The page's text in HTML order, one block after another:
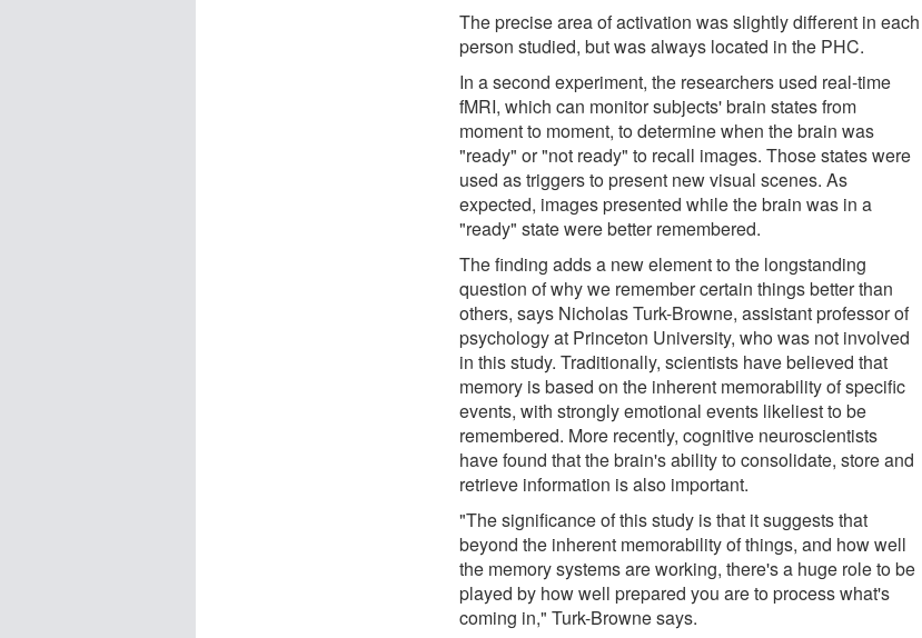
The precise area of activation was slightly different in each
person studied, but was always located in the PHC.
In a second experiment, the researchers used real-time
fMRI, which can monitor subjects' brain states from
moment to moment, to determine when the brain was
"ready" or "not ready" to recall images. Those states were
used as triggers to present new visual scenes. As
expected, images presented while the brain was in a
"ready" state were better remembered.
The finding adds a new element to the longstanding
question of why we remember certain things better than
others, says Nicholas Turk-Browne, assistant professor of
psychology at Princeton University, who was not involved
in this study. Traditionally, scientists have believed that
memory is based on the inherent memorability of specific
events, with strongly emotional events likeliest to be
remembered. More recently, cognitive neuroscientists
have found that the brain's ability to consolidate, store and
retrieve information is also important.
"The significance of this study is that it suggests that
beyond the inherent memorability of things, and how well
the memory systems are working, there's a huge role to be
played by how well prepared you are to process what's
coming in," Turk-Browne says.